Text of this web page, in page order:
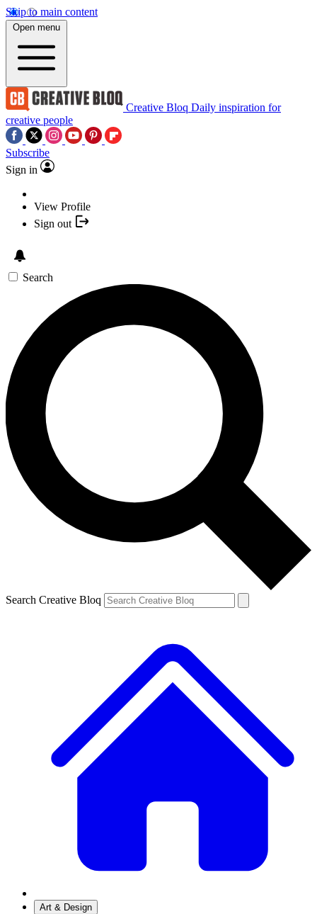
Skip to main content
Open menu
Creative Bloq Daily inspiration for
creative people
Subscribe
Sign in
View Profile
Sign out
Search
Search Creative Bloq
Art & Design